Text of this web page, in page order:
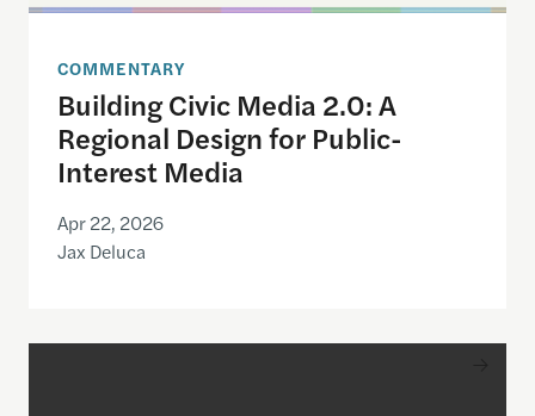
COMMENTARY
Building Civic Media 2.0: A
Regional Design for Public-
Interest Media
Apr 22, 2026
Jax Deluca